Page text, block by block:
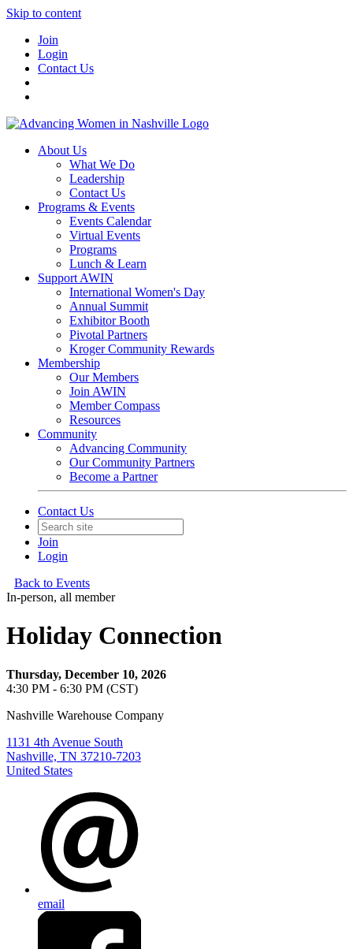
Skip to content
Join
Login
Contact Us
About Us
What We Do
Leadership
Contact Us
Programs & Events
Events Calendar
Virtual Events
Programs
Lunch & Learn
Support AWIN
International Women's Day
Annual Summit
Exhibitor Booth
Pivotal Partners
Kroger Community Rewards
Membership
Our Members
Join AWIN
Member Compass
Resources
Community
Advancing Community
Our Community Partners
Become a Partner
Contact Us
Join
Login
Back to Events
In-person, all member
Holiday Connection
Thursday, December 10, 2026
4:30 PM - 6:30 PM (CST)
Nashville Warehouse Company
1131 4th Avenue South
Nashville, TN 37210-7203
United States
email